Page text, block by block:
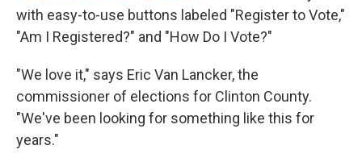
with easy-to-use buttons labeled "Register to Vote,"
"Am I Registered?" and "How Do I Vote?"
"We love it," says Eric Van Lancker, the
commissioner of elections for Clinton County.
"We've been looking for something like this for
years."